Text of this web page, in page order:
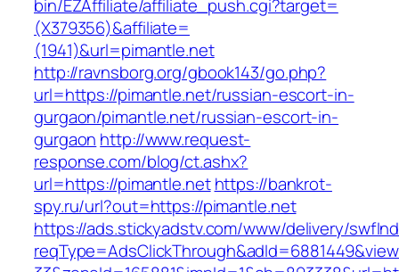
bin/EZAffiliate/affiliate_push.cgi?target=
(X379356)&affiliate=
(1941)&url=pimantle.net
http://ravnsborg.org/gbook143/go.php?
url=https://pimantle.net/russian-escort-in-
gurgaon/pimantle.net/russian-escort-in-
gurgaon http://www.request-
response.com/blog/ct.ashx?
url=https://pimantle.net https://bankrot-
spy.ru/url?out=https://pimantle.net
https://ads.stickyadstv.com/www/delivery/